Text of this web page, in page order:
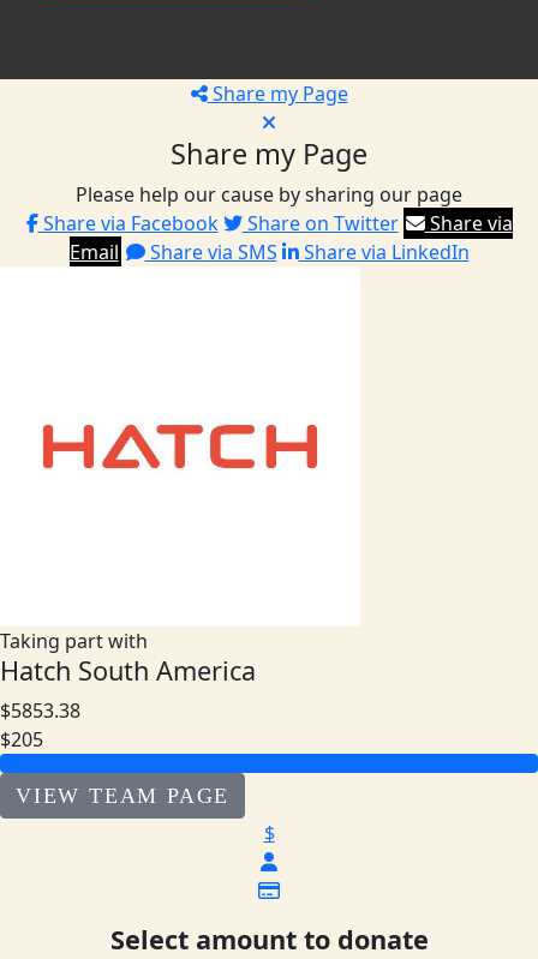
Share my Page
Share my Page
Please help our cause by sharing our page
Share via Facebook
Share on Twitter
Share via
Email
Share via SMS Share via LinkedIn
Taking part with
Hatch South America
$5853.38
$205
VIEW TEAM PAGE
$
Select amount to donate